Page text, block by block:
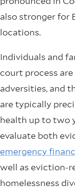
also stronger for
locations.
Individuals and
court process
adversities, and
are typically
health up to two
evaluate both
emergency
well as eviction-
homelessness